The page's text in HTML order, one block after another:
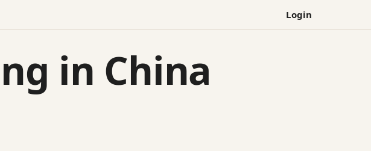
Login
in China